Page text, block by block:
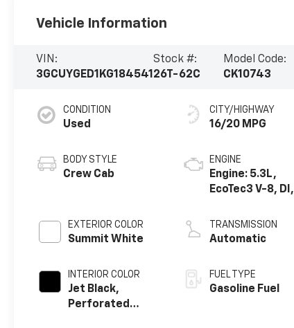
Vehicle Information
VIN:
3GCUYGED1KG184541
Stock #:
26T-62C
Model Code:
CK10743
CONDITION
Used
BODY STYLE
Crew Cab
EXTERIOR COLOR
Summit White
INTERIOR COLOR
Jet Black,
Perforated
CITY/HIGHWAY
16/20 MPG
ENGINE
Engine: 5.3L,
EcoTec3 V-8, DI,
V V T
TRANSMISSION
Automatic
FUEL TYPE
Gasoline Fuel